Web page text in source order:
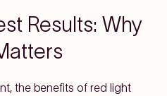
Results: Why
the benefits of red light